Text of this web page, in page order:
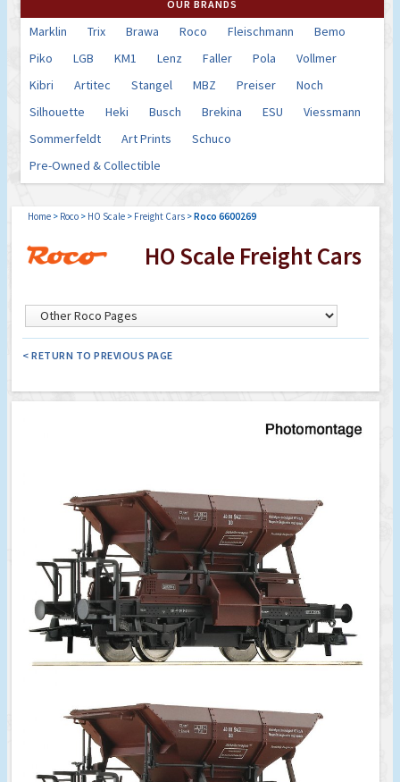
OUR BRANDS
Marklin Trix Brawa Roco Fleischmann
Bemo
Piko
LGB KM1 Lenz Faller Pola
Vollmer
Kibri
Artitec Stangel MBZ Preiser
Noch
Silhouette
Heki Busch Brekina ESU
Viessmann
Sommerfeldt
Art Prints
Schuco
Pre-Owned & Collectible
Home > Roco > HO Scale > Freight Cars >Roco 6600269
HO Scale Freight Cars
< RETURN TO PREVIOUS PAGE